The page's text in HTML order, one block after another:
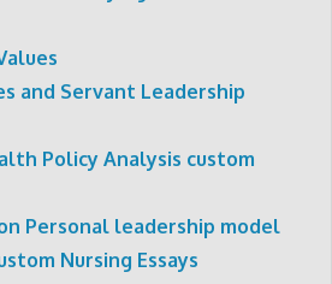
and Servant Leadership
Policy Analysis custom
Personal leadership model
Nursing Essays